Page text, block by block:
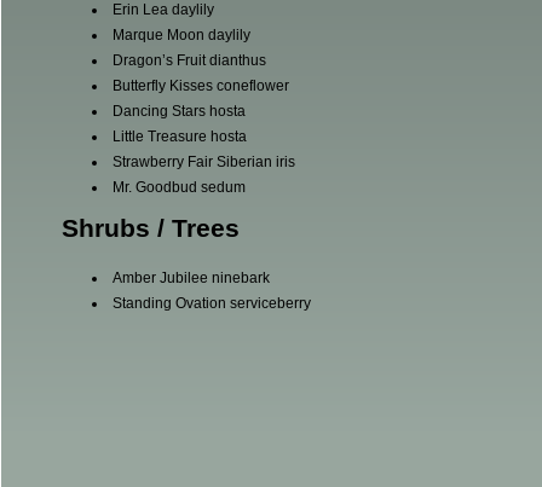
Erin Lea daylily
Marque Moon daylily
Dragon’s Fruit dianthus
Butterfly Kisses coneflower
Dancing Stars hosta
Little Treasure hosta
Strawberry Fair Siberian iris
Mr. Goodbud sedum
Shrubs / Trees
Amber Jubilee ninebark
Standing Ovation serviceberry